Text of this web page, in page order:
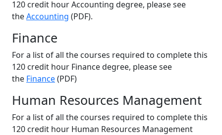
120 credit hour Accounting degree, please see
theAccounting (PDF).
Finance
For a list of all the courses required to complete this
120 credit hour Finance degree, please see
the Finance(PDF)
Human Resources Management
For a list of all the courses required to complete this
120 credit hour Human Resources Management